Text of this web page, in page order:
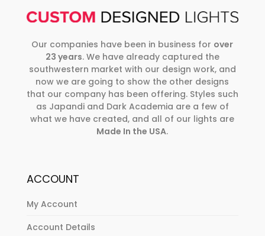
Our companies have been in business for over
23 years. We have already captured the
southwestern market with our design work, and
now we are going to show the other designs
that our company has been offering. Styles such
as Japandi and Dark Academia are a few of
what we have created, and all of our lights are
Made In the USA.
ACCOUNT
My Account
Account Details